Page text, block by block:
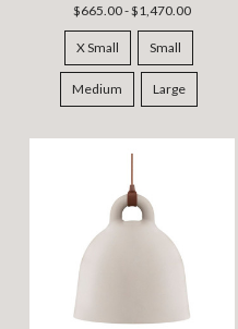
$665.00 - $1,470.00
X Small Small
Medium Large